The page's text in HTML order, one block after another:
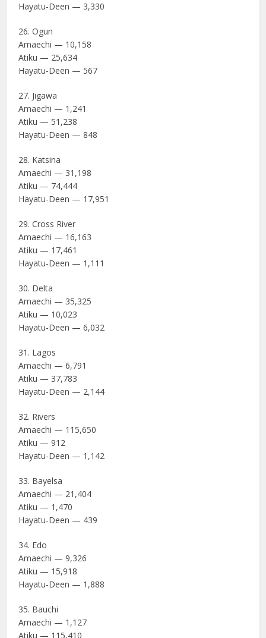
Hayatu-Deen — 3,330
26. Ogun
Amaechi — 10,158
Atiku — 25,634
Hayatu-Deen — 567
27. Jigawa
Amaechi — 1,241
Atiku — 51,238
Hayatu-Deen — 848
28. Katsina
Amaechi — 31,198
Atiku — 74,444
Hayatu-Deen — 17,951
29. Cross River
Amaechi — 16,163
Atiku — 17,461
Hayatu-Deen — 1,111
30. Delta
Amaechi — 35,325
Atiku — 10,023
Hayatu-Deen — 6,032
31. Lagos
Amaechi — 6,791
Atiku — 37,783
Hayatu-Deen — 2,144
32. Rivers
Amaechi — 115,650
Atiku — 912
Hayatu-Deen — 1,142
33. Bayelsa
Amaechi — 21,404
Atiku — 1,470
Hayatu-Deen — 439
34. Edo
Amaechi — 9,326
Atiku — 15,918
Hayatu-Deen — 1,888
35. Bauchi
Amaechi — 1,127
Atiku — 115,410